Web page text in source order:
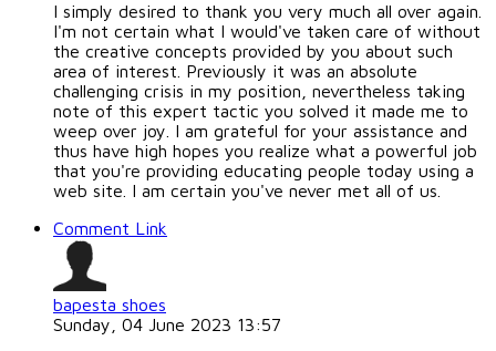
I simply desired to thank you very much all over again.
I'm not certain what I would've taken care of without
the creative concepts provided by you about such
area of interest. Previously it was an absolute
challenging crisis in my position, nevertheless taking
note of this expert tactic you solved it made me to
weep over joy. I am grateful for your assistance and
thus have high hopes you realize what a powerful job
that you're providing educating people today using a
web site. I am certain you've never met all of us.
Comment Link
bapesta shoes
Sunday, 04 June 2023 13:57